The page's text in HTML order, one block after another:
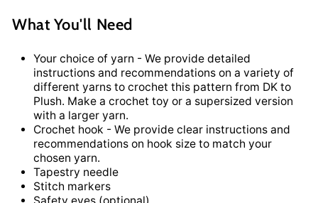
What You'll Need
Your choice of yarn - We provide detailed
instructions and recommendations on a variety of
different yarns to crochet this pattern from DK to
Plush. Make a crochet toy or a supersized version
with a larger yarn.
Crochet hook - We provide clear instructions and
recommendations on hook size to match your
chosen yarn.
Tapestry needle
Stitch markers
Safety eyes (optional)